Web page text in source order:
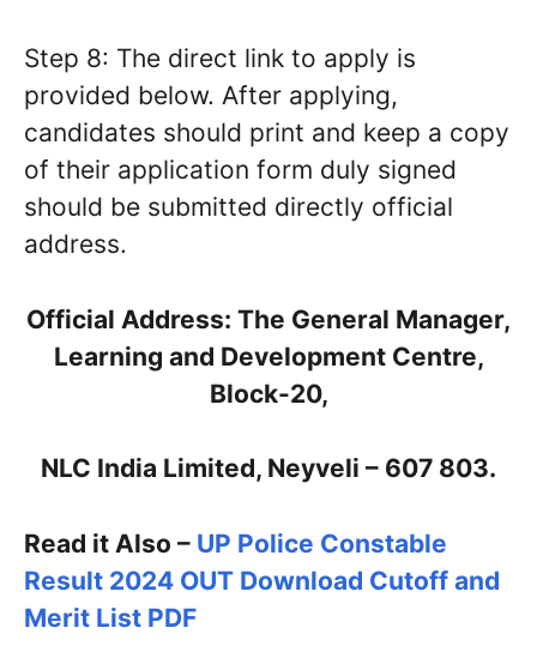
Step 8: The direct link to apply is
provided below. After applying,
candidates should print and keep a copy
of their application form duly signed
should be submitted directly official
address.
Official Address: The General Manager,
Learning and Development Centre,
Block-20,
NLC India Limited, Neyveli – 607 803.
Read it Also – UP Police Constable
Result 2024 OUT Download Cutoff and
Merit List PDF